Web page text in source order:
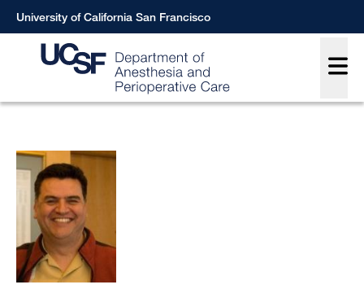
Skip
to
University of California San Francisco